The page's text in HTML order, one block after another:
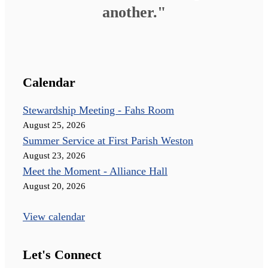
another."
Calendar
Stewardship Meeting - Fahs Room
August 25, 2026
Summer Service at First Parish Weston
August 23, 2026
Meet the Moment - Alliance Hall
August 20, 2026
View calendar
Let's Connect